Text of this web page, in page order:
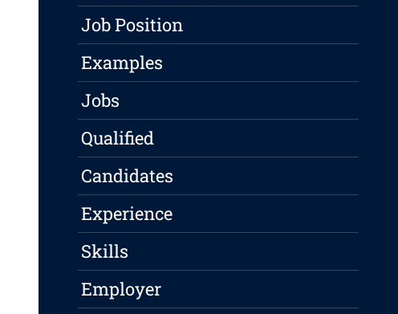
Job Position
Examples
Jobs
Qualified
Candidates
Experience
Skills
Employer